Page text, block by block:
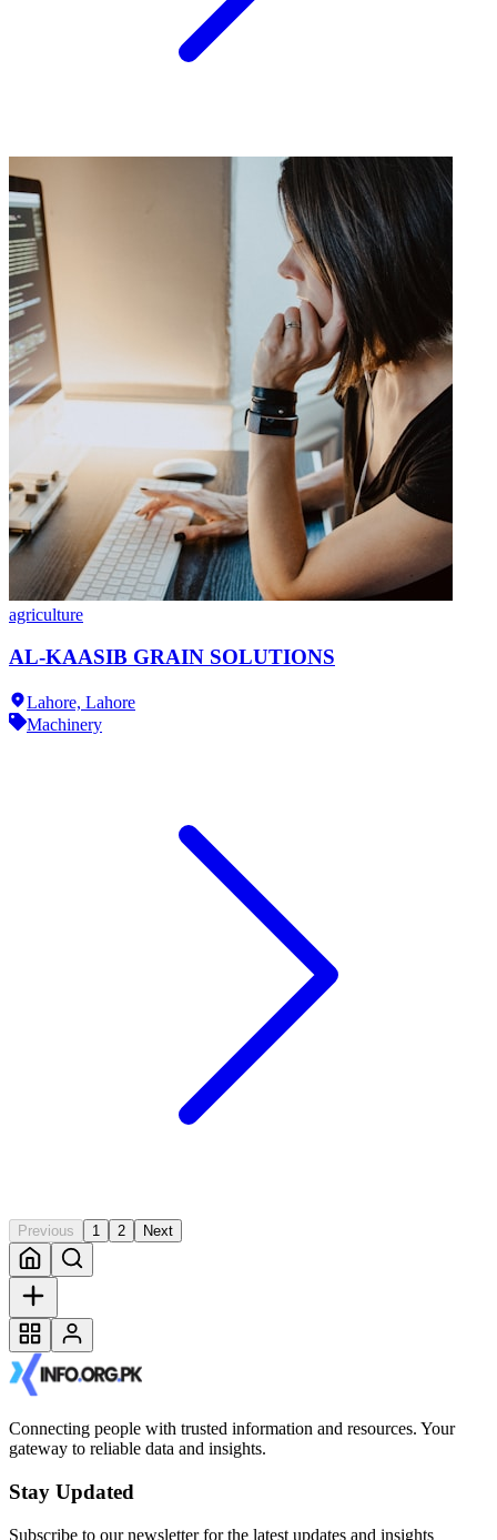
agriculture
AL-KAASIB GRAIN SOLUTIONS
Lahore, Lahore
Machinery
Previous 1 2 Next
Connecting people with trusted information and resources. Your
gateway to reliable data and insights.
Stay Updated
Subscribe to our newsletter for the latest updates and insights